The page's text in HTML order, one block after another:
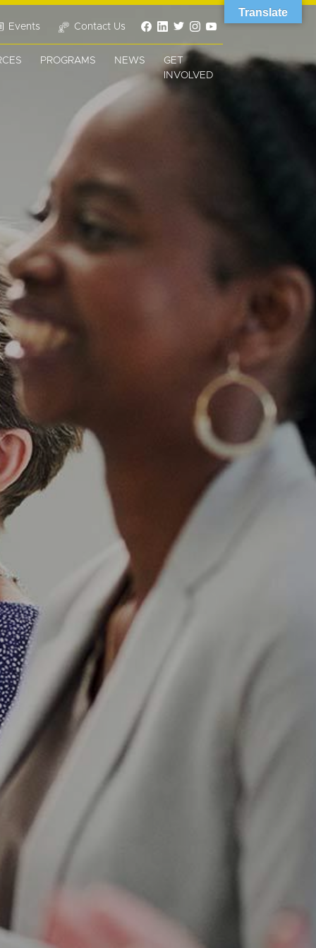
Events Contact Us
PROGRAMS NEWS
GET
INVOLVED
Translate